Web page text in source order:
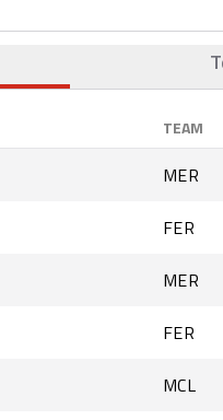
TEAM
MER
FER
MER
FER
MCL